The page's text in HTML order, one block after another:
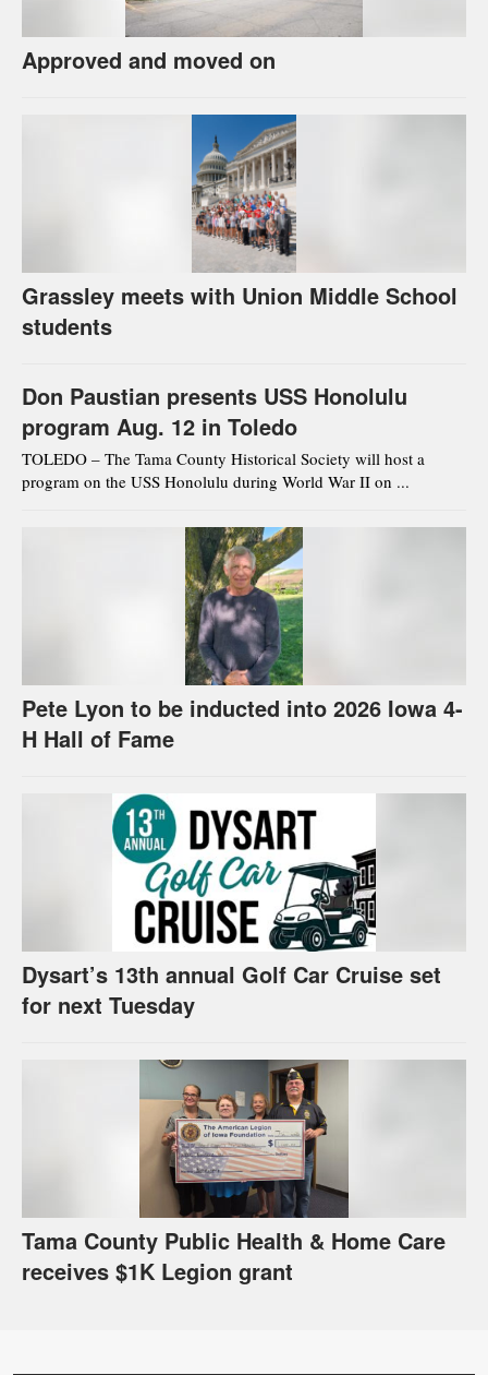
Approved and moved on
Grassley meets with Union Middle School
students
Don Paustian presents USS Honolulu
program Aug. 12 in Toledo
TOLEDO – The Tama County Historical Society will host a
program on the USS Honolulu during World War II on ...
Pete Lyon to be inducted into 2026 Iowa 4-
H Hall of Fame
Dysart’s 13th annual Golf Car Cruise set
for next Tuesday
Tama County Public Health & Home Care
receives $1K Legion grant